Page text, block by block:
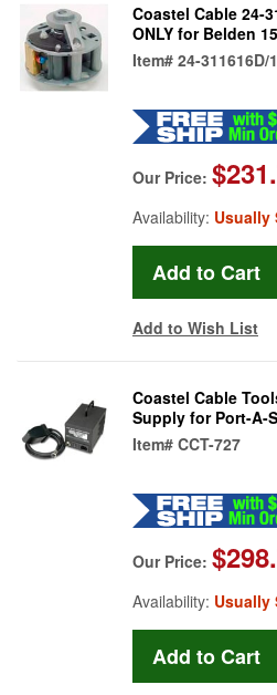
Coastel Cable 24-
ONLY for Belden
Item# 24-311616D/
Our Price:
Availability: Usually
Add to Wish List
Coastel Cable
Supply for Port-A-
Item# CCT-727
Our Price:
Availability: Usually